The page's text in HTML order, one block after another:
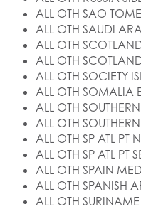
ALL OTH SAO
ALL OTH SAUDI
ALL OTH
ALL OTH
ALL OTH SOCIETY
ALL OTH SOMALIA
ALL OTH
ALL OTH
ALL OTH SP ATL PT
ALL OTH SP ATL PT
ALL OTH SPAIN
ALL OTH SPANISH
ALL OTH SURINAME